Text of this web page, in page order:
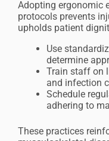
Adopting ergonomic
protocols prevents
upholds patient
Use
determine
Train staff on
and infection
Schedule
adhering to
These practices